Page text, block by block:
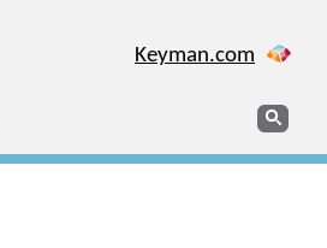
Keyman.com
Search